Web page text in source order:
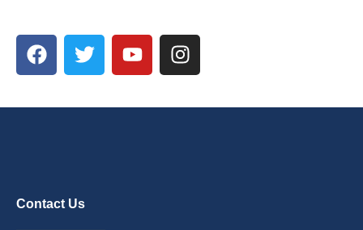
Contact Us